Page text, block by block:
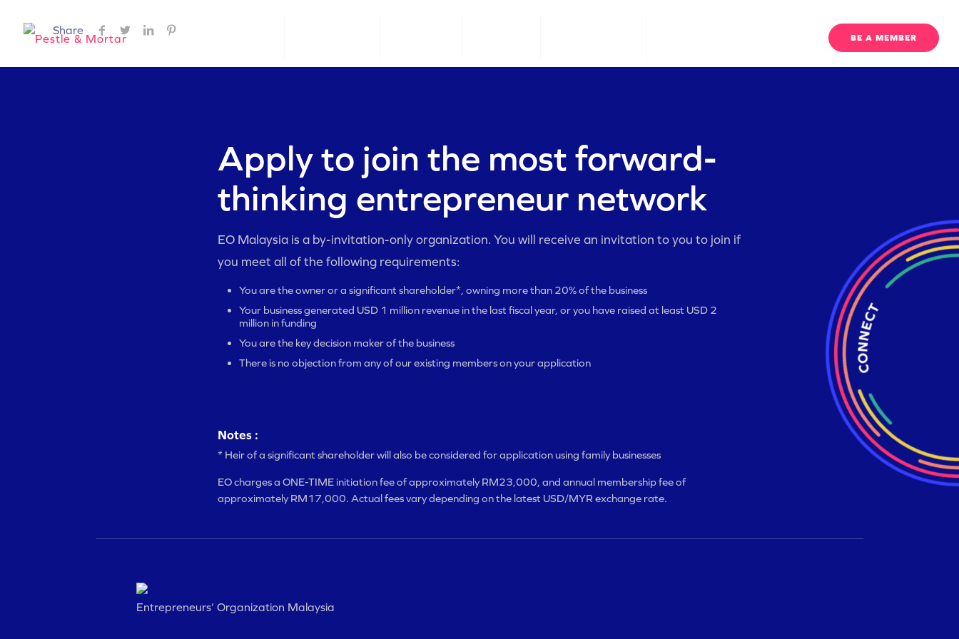
BE A MEMBER
Share
Apply to join the most forward-
thinking entrepreneur network
EO Malaysia is a by-invitation-only organization. You will receive an invitation to you to join if
you meet all of the following requirements:
You are the owner or a significant shareholder*, owning more than 20% of the business
Your business generated USD 1 million revenue in the last fiscal year, or you have raised at least USD 2
million in funding
You are the key decision maker of the business
There is no objection from any of our existing members on your application
Notes :
* Heir of a significant shareholder will also be considered for application using family businesses
EO charges a ONE-TIME initiation fee of approximately RM23,000, and annual membership fee of
approximately RM17,000. Actual fees vary depending on the latest USD/MYR exchange rate.
Entrepreneurs’ Organization Malaysia